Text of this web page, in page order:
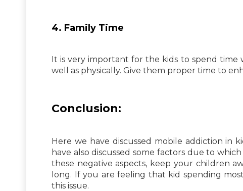
4. Family Time
It is very important for the kids to spend time
well as physically. Give them proper time to
Conclusion:
Here we have discussed mobile addiction in
have also discussed some factors due to
these negative aspects, keep your children
long. If you are feeling that kid spending
this issue.